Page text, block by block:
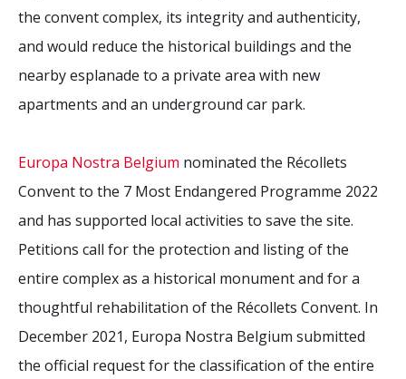
the convent complex, its integrity and authenticity,
and would reduce the historical buildings and the
nearby esplanade to a private area with new
apartments and an underground car park.
Europa Nostra Belgium nominated the Récollets
Convent to the 7 Most Endangered Programme 2022
and has supported local activities to save the site.
Petitions call for the protection and listing of the
entire complex as a historical monument and for a
thoughtful rehabilitation of the Récollets Convent. In
December 2021, Europa Nostra Belgium submitted
the official request for the classification of the entire